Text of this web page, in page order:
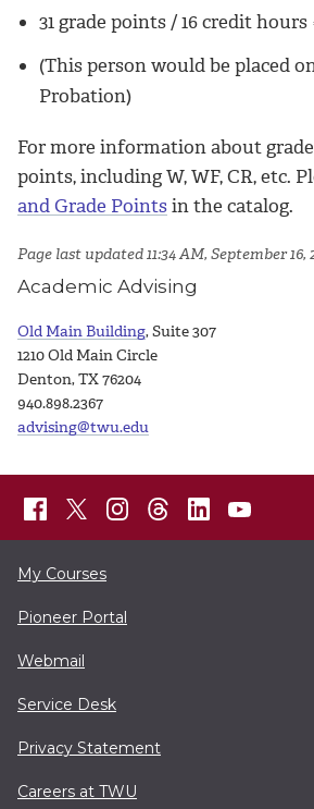
31 grade points / 16 credit hours
(This person would be placed
Probation)
For more information about
points, including W, WF, CR, etc.
and Grade Pointsin the catalog.
Page last updated 11:34 AM, September 16,
Academic Advising
Old Main Building, Suite 307
1210 Old Main Circle
Denton, TX 76204
940.898.2367
advising@twu.edu
My Courses
Pioneer Portal
Webmail
Service Desk
Privacy Statement
Careers at TWU